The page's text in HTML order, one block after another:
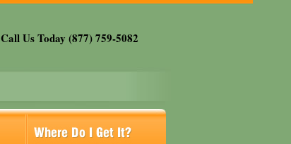
Call Us Today (877) 759-5082